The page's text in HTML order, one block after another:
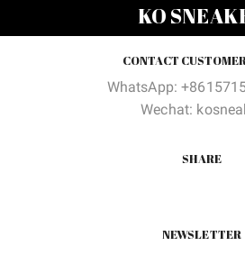
KO
CONTACT
WhatsApp:
Wechat:
SHARE
NEWSLETTER